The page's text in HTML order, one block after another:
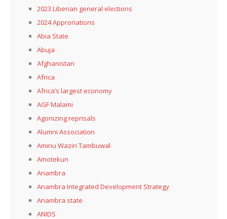
2023 Liberian general elections
2024 Approriations
Abia State
Abuja
Afghanistan
Africa
Africa’s largest economy
AGF Malami
Agonizing reprisals
Alumni Association
Aminu Waziri Tambuwal
Amotekun
Anambra
Anambra Integrated Development Strategy
Anambra state
ANIDS